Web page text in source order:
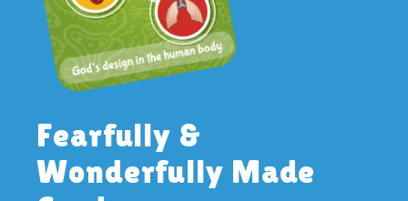
Fearfully &
Wonderfully Made